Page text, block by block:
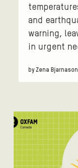
and
warning,
in urgent
by Zena